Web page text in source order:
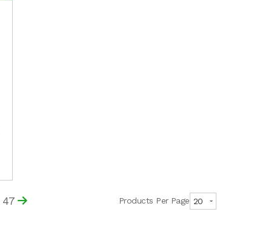
47 Products Per Page